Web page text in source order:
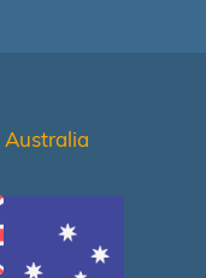
Australia